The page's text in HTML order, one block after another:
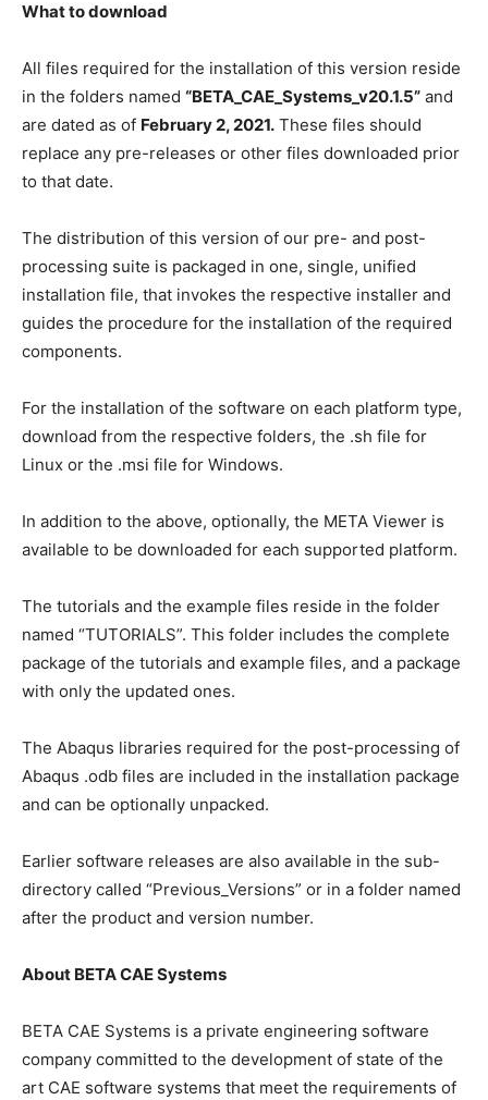
What to download
All files required for the installation of this version reside
in the folders named “BETA_CAE_Systems_v20.1.5” and
are dated as of February 2, 2021. These files should
replace any pre-releases or other files downloaded prior
to that date.
The distribution of this version of our pre- and post-
processing suite is packaged in one, single, unified
installation file, that invokes the respective installer and
guides the procedure for the installation of the required
components.
For the installation of the software on each platform type,
download from the respective folders, the .sh file for
Linux or the .msi file for Windows.
In addition to the above, optionally, the META Viewer is
available to be downloaded for each supported platform.
The tutorials and the example files reside in the folder
named “TUTORIALS”. This folder includes the complete
package of the tutorials and example files, and a package
with only the updated ones.
The Abaqus libraries required for the post-processing of
Abaqus .odb files are included in the installation package
and can be optionally unpacked.
Earlier software releases are also available in the sub-
directory called “Previous_Versions” or in a folder named
after the product and version number.
About BETA CAE Systems
BETA CAE Systems is a private engineering software
company committed to the development of state of the
art CAE software systems that meet the requirements of